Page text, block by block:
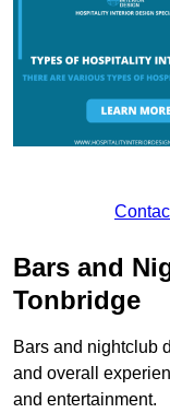
Bars and
Tonbridge
Bars and nightclub
and overall
and entertainment.